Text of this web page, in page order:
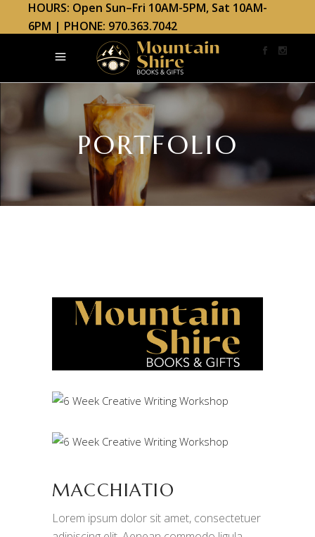
HOURS: Open Sun–Fri 10AM-5PM, Sat 10AM-
6PM | PHONE: 970.363.7042
PORTFOLIO
MACCHIATIO
Lorem ipsum dolor sit amet, consectetuer